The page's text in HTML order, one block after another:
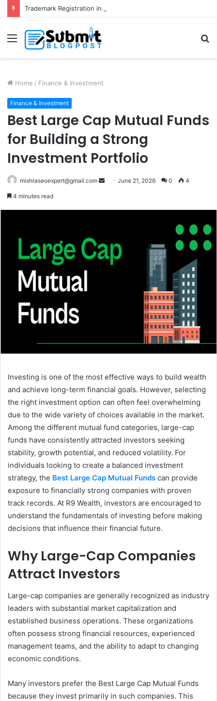
Menu
Home / Finance & Investment
Finance & Investment
Best Large Cap Mutual Funds
for Building a Strong
Investment Portfolio
mishraseoexpert@gmail.com
Send June 21, 2026 0 4
4 minutes read
Investing is one of the most effective ways to build wealth
and achieve long-term financial goals. However, selecting
the right investment option can often feel overwhelming
due to the wide variety of choices available in the market.
Among the different mutual fund categories, large-cap
funds have consistently attracted investors seeking
stability, growth potential, and reduced volatility. For
individuals looking to create a balanced investment
strategy, the Best Large Cap Mutual Funds can provide
exposure to financially strong companies with proven
track records. At R9 Wealth, investors are encouraged to
understand the fundamentals of investing before making
decisions that influence their financial future.
Why Large-Cap Companies
Attract Investors
Large-cap companies are generally recognized as industry
leaders with substantial market capitalization and
established business operations. These organizations
often possess strong financial resources, experienced
management teams, and the ability to adapt to changing
economic conditions.
Many investors prefer the Best Large Cap Mutual Funds
because they invest primarily in such companies. This